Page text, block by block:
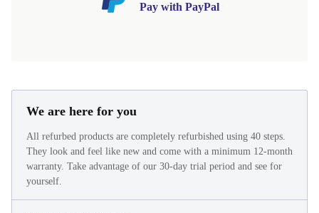
Pay with PayPal
We are here for you
All refurbed products are completely refurbished using 40 steps.
They look and feel like new and come with a minimum 12-month
warranty. Take advantage of our 30-day trial period and see for
yourself.